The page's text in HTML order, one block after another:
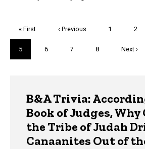
First
page
« First
Previous
‹ Previous Page
1 Page
2
Current
page
5 Page
6 Page
7 Page
8
Next
Next ›
B&A Trivia:
Book of Judges,
the Tribe of Judah
Canaanites Out of